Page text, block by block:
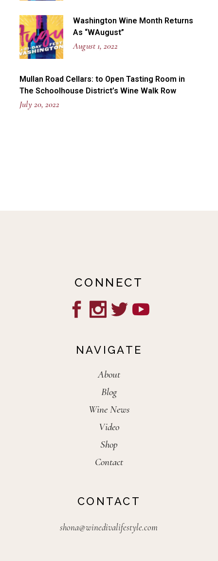
Washington Wine Month Returns
As “WAugust”
August 1, 2022
Mullan Road Cellars: to Open Tasting Room in
The Schoolhouse District’s Wine Walk Row
July 20, 2022
CONNECT
NAVIGATE
About
Blog
Wine News
Video
Shop
Contact
CONTACT
shona@winedivalifestyle.com